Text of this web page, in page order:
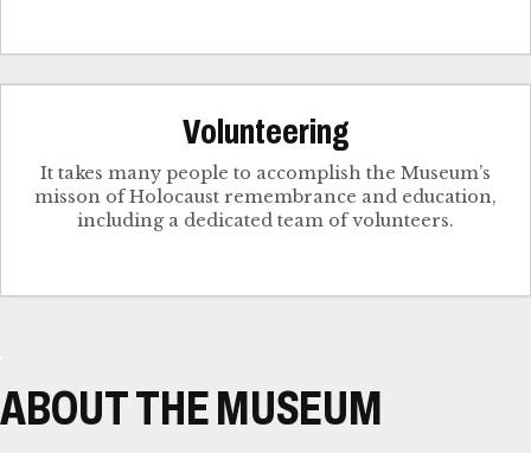
Volunteering
It takes many people to accomplish the Museum’s
misson of Holocaust remembrance and education,
including a dedicated team of volunteers.
ABOUT THE MUSEUM